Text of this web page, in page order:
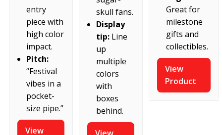
entry
piece with
high color
impact.
Pitch:
“Festival
vibes in a
pocket-
size pipe.”
View
skull fans.
Display
tip: Line
up
multiple
colors
with
boxes
behind.
Great for
milestone
gifts and
collectibles.
View
Product